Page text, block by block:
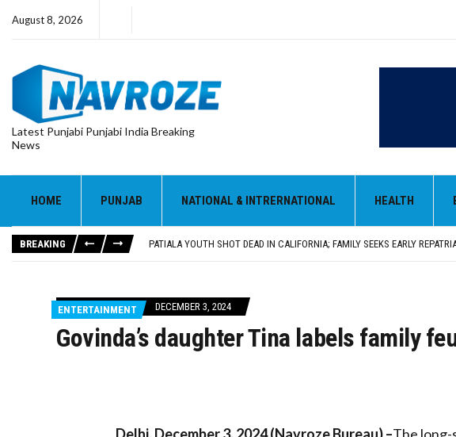
August 8, 2026
Latest Punjabi Punjabi India Breaking
News
HOME PUNJAB NATIONAL & INTRERNATIONAL HEALTH
BREAKING
UTTAR PRADESH MINORITY COMMISSION MEMBER PARMINDER SINGH
MLA CALLS FOR LIFE SKILLS, DRUG PREVENTION, AND SELF-
ADDITIONAL DEPUTY COMMISSIONER (DEVELOPMENT) RIMPY GARG
PATIALA YOUTH SHOT DEAD IN CALIFORNIA; FAMILY SEEKS EARLY
ENTERTAINMENT DECEMBER 3, 2024
Govinda’s daughter Tina labels family